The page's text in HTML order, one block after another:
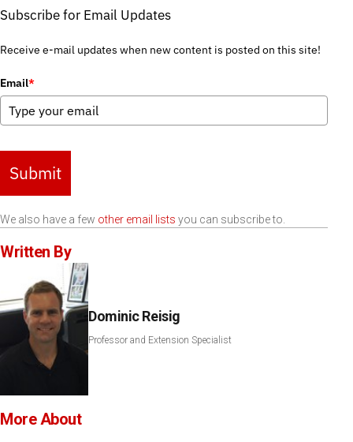
Subscribe for Email Updates
Receive e-mail updates when new content is posted on this site!
Email*
Submit
We also have a few other email lists you can subscribe to.
Written By
Dominic Reisig
Professor and Extension Specialist
More About